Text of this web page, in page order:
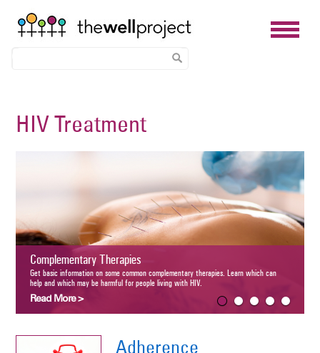
HIV Treatment
Therapies
information on some common complementary therapies. Learn which can help and which
Learn what
Read More
Adherence